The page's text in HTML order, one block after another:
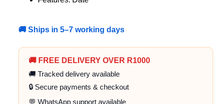
🚚 Ships in 5–7 working days
🚚 FREE DELIVERY OVER R1000
🚚 Tracked delivery available
🔒 Secure payments & checkout
💬 WhatsApp support available